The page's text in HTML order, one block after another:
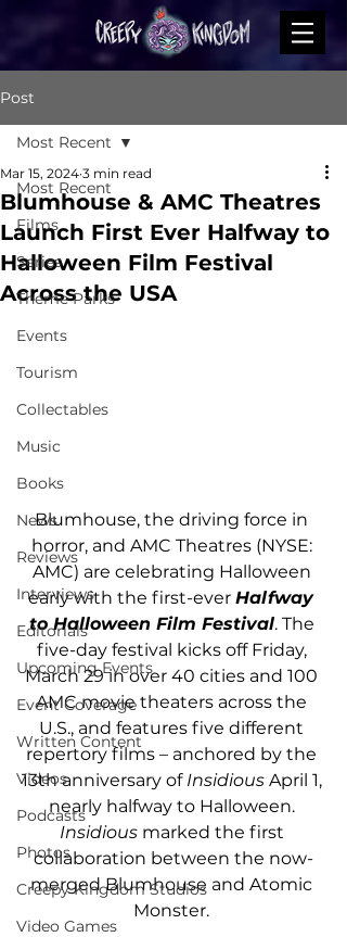
Post
Most Recent
Films
Series
Theme Parks
Events
Tourism
Collectables
Music
Books
News
Reviews
Interviews
Editorials
Upcoming Events
Event Coverage
Written Content
Videos
Podcasts
Photos
Creepy Kingdom Studios
Video Games
Most Recent
Blumhouse & AMC Theatres
Launch First Ever Halfway to
Halloween Film Festival
Across the USA
Mar 15, 2024 3 min read
Blumhouse, the driving force in
horror, and AMC Theatres (NYSE:
AMC) are celebrating Halloween
early with the first-ever Halfway
to Halloween Film Festival. The
five-day festival kicks off Friday,
March 29 in over 40 cities and 100
AMC movie theaters across the
U.S., and features five different
repertory films – anchored by the
13th anniversary of Insidious April 1,
nearly halfway to Halloween.
Insidious marked the first
collaboration between the now-
merged Blumhouse and Atomic
Monster.